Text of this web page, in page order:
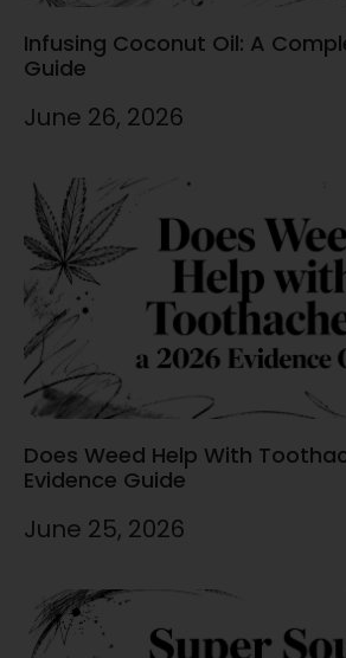
Infusing Coconut Oil: A
Guide
June 26, 2026
Does Weed Help With
Evidence Guide
June 25, 2026